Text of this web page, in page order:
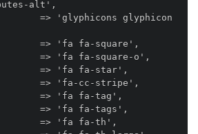
alt',
=> 'glyphicons glyphicon
=> 'fa fa-square',
=> 'fa fa-square-o',
=> 'fa fa-star',
=> 'fa-cc-stripe',
=> 'fa fa-tag',
=> 'fa fa-tags',
=> 'fa fa-th',